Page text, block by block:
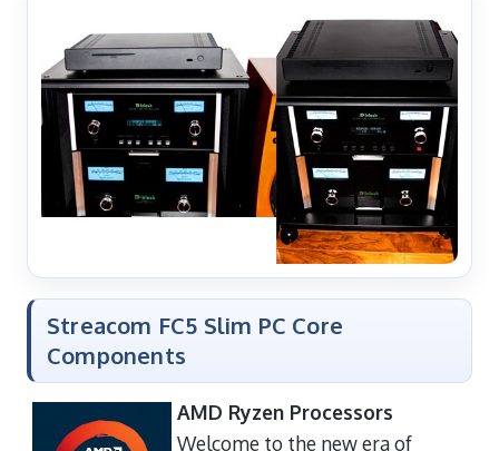
Streacom FC5 Slim PC Core
Components
AMD Ryzen Processors
Welcome to the new era of